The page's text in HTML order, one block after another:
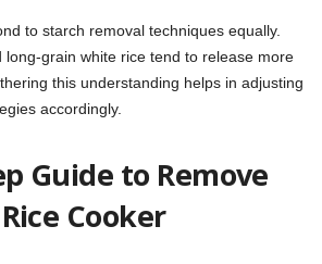
to starch removal techniques equally.
long-grain white rice tend to release more
this understanding helps in adjusting
accordingly.
Guide to Remove
Cooker